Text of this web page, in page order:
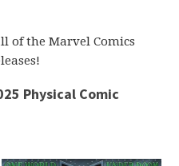
of the Marvel Comics
Physical Comic